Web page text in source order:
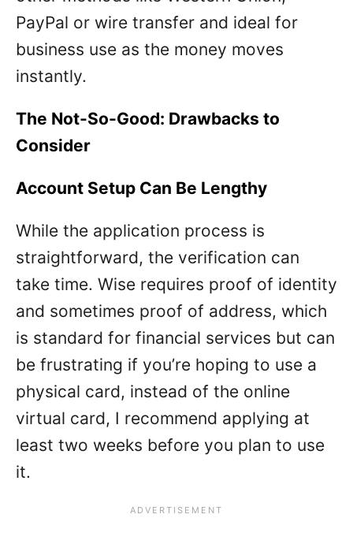
PayPal or wire transfer and ideal for
business use as the money moves
instantly.
The Not-So-Good: Drawbacks to
Consider
Account Setup Can Be Lengthy
While the application process is
straightforward, the verification can
take time. Wise requires proof of identity
and sometimes proof of address, which
is standard for financial services but can
be frustrating if you’re hoping to use a
physical card, instead of the online
virtual card, I recommend applying at
least two weeks before you plan to use
it.